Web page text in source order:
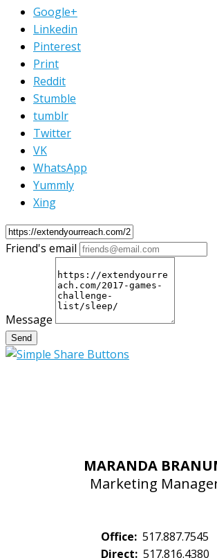
Google+
Linkedin
Pinterest
Print
Reddit
Stumble
tumblr
Twitter
VK
WhatsApp
Yummly
Xing
Friend's email
Message
Send
MARANDA
Marketing
Office: 517.887.7545
Direct:517.816.4380